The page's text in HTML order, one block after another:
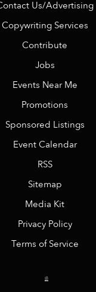
Us/Advertising
Copywriting Services
Contribute
Jobs
Events Near Me
Promotions
Sponsored Listings
Event Calendar
RSS
Sitemap
Media Kit
Privacy Policy
Terms of Service